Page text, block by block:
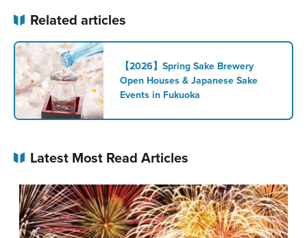
Related articles
【2026】Spring Sake Brewery
Open Houses & Japanese Sake
Events in Fukuoka
Latest Most Read Articles